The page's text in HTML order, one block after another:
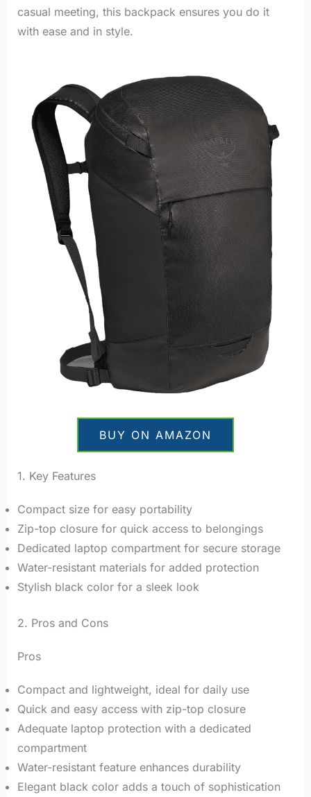
casual meeting, this backpack ensures you do it
with ease and in style.
BUY ON AMAZON
1. Key Features
Compact size for easy portability
Zip-top closure for quick access to belongings
Dedicated laptop compartment for secure storage
Water-resistant materials for added protection
Stylish black color for a sleek look
2. Pros and Cons
Pros
Compact and lightweight, ideal for daily use
Quick and easy access with zip-top closure
Adequate laptop protection with a dedicated
compartment
Water-resistant feature enhances durability
Elegant black color adds a touch of sophistication